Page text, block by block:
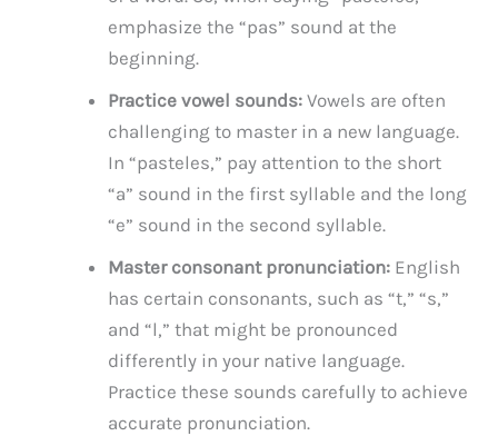
emphasize the “pas” sound at the
beginning.
Practice vowel sounds: Vowels are often
challenging to master in a new language.
In “pasteles,” pay attention to the short
“a” sound in the first syllable and the long
“e” sound in the second syllable.
Master consonant pronunciation: English
has certain consonants, such as “t,” “s,”
and “l,” that might be pronounced
differently in your native language.
Practice these sounds carefully to achieve
accurate pronunciation.